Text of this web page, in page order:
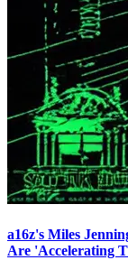
a16z's Miles
Are 'Accelerating